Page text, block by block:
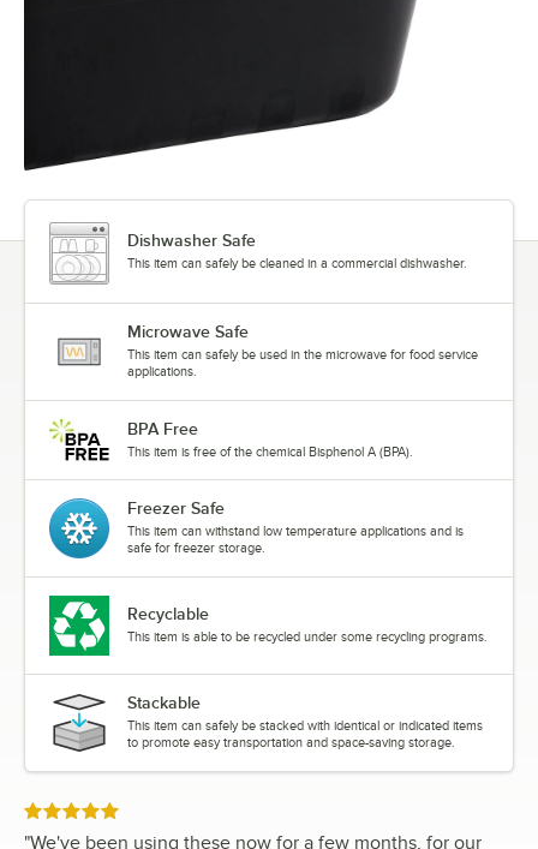
Dishwasher Safe
This item can safely be cleaned in a commercial dishwasher.
Microwave Safe
This item can safely be used in the microwave for food service
applications.
BPA Free
This item is free of the chemical Bisphenol A (BPA).
Freezer Safe
This item can withstand low temperature applications and is
safe for freezer storage.
Recyclable
This item is able to be recycled under some recycling programs.
Stackable
This item can safely be stacked with identical or indicated items
to promote easy transportation and space-saving storage.
Rated 5 out of 5 stars
"We've been using these now for a few months, for our